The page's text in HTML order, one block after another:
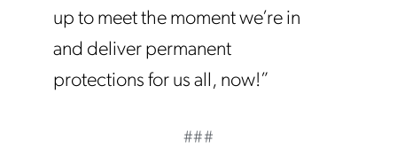
up to meet the moment we’re in
and deliver permanent
protections for us all, now!”
###